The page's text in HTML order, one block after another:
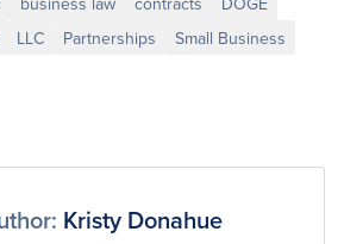
LLC Partnerships Small Business
Kristy Donahue